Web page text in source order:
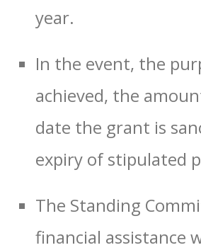
year.
In the event, the
achieved, the
date the grant is
expiry of stipulated
The Standing
financial assistance